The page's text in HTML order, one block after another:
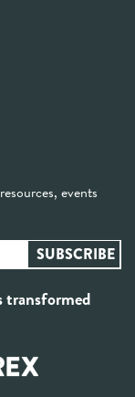
events
transformed